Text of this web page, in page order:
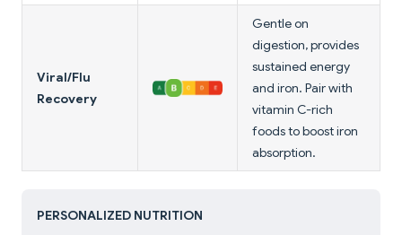
Viral/Flu
Recovery
Gentle on
digestion, provides
sustained energy
and iron. Pair with
vitamin C-rich
foods to boost iron
absorption.
PERSONALIZED NUTRITION